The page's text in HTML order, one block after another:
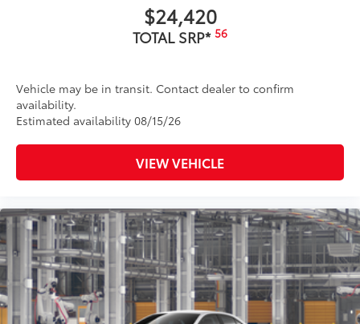
$24,420
TOTAL SRP* 56
Vehicle may be in transit. Contact dealer to confirm
availability.
Estimated availability 08/15/26
VIEW VEHICLE